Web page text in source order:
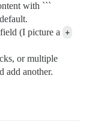
with ```
(I picture a +
or multiple
add another.